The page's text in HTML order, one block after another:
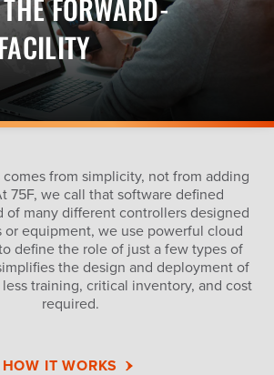
FORWARD-
comes from simplicity, not from adding
75F, we call that software defined
of many different controllers designed
or equipment, we use powerful cloud
define the role of just a few types of
the design and deployment of
training, critical inventory, and cost
required.
HOW IT WORKS